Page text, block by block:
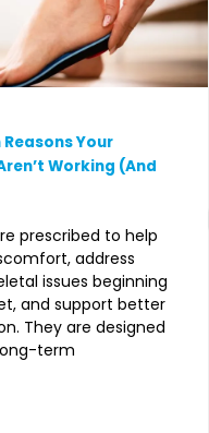
Your
Working (And
prescribed to help
address
issues beginning
and support better
They are designed
term